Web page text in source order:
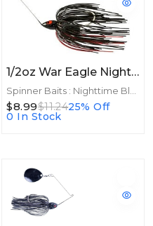
1/2oz War Eagle Night Time Spinnerbait 1/2oz GLD Black Red
$8.99$11.2425% Off
0 In Stock